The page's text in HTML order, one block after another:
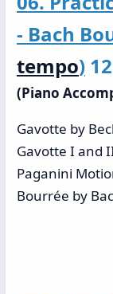
- Bach
tempo)
(Piano
Gavotte by
Gavotte I and
Paganini
Bourrée by